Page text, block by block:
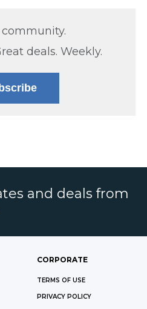
deals. Weekly.
and deals from
CORPORATE
TERMS OF USE
PRIVACY POLICY